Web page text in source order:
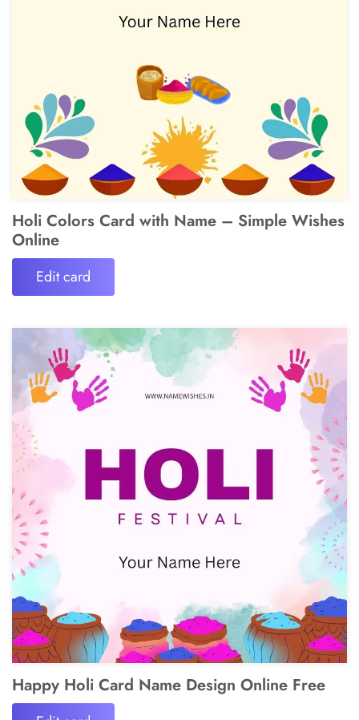
Holi Colors Card with Name – Simple Wishes
Online
Edit card
Happy Holi Card Name Design Online Free